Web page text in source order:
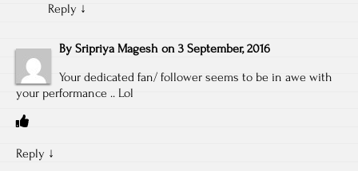
Reply ↓
By Sripriya Magesh on 3 September, 2016
Your dedicated fan/ follower seems to be in awe with
your performance .. Lol
Reply ↓